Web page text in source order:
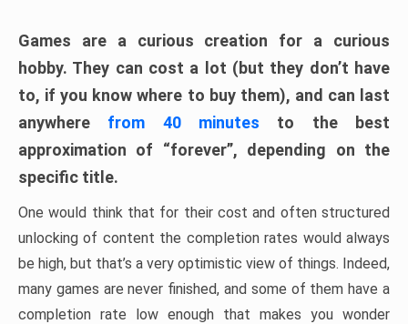
Games are a curious creation for a curious
hobby. They can cost a lot (but they don’t have
to, if you know where to buy them), and can last
anywhere from 40 minutes to the best
approximation of “forever”, depending on the
specific title.
One would think that for their cost and often structured
unlocking of content the completion rates would always
be high, but that’s a very optimistic view of things. Indeed,
many games are never finished, and some of them have a
completion rate low enough that makes you wonder